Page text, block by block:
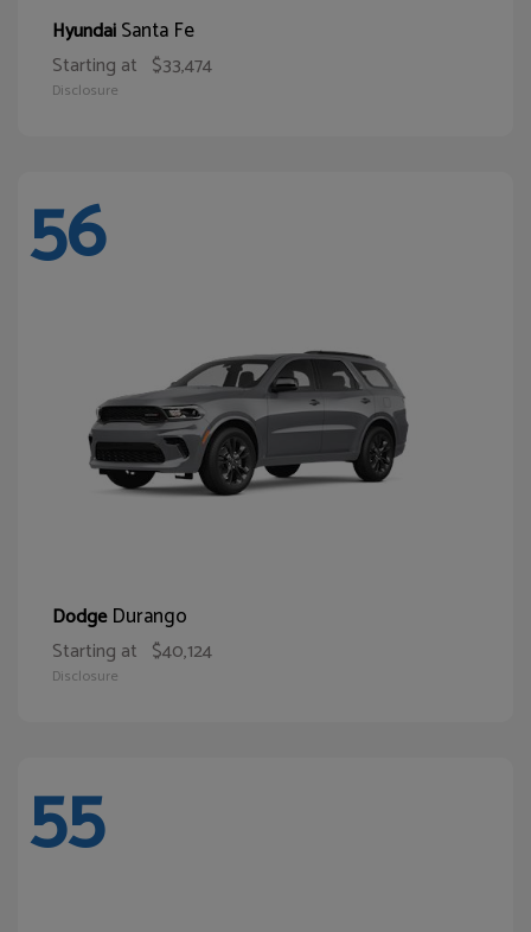
HyundaiSanta Fe
Starting at $33,474
Disclosure
56
DodgeDurango
Starting at $40,124
Disclosure
55